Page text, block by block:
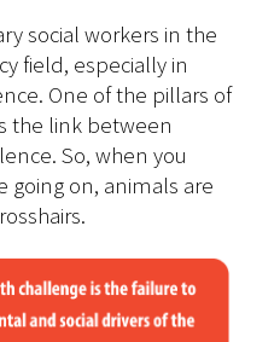
social workers in the
field, especially in
One of the pillars of
the link between
So, when you
going on, animals are